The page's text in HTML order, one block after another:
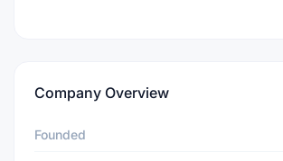
Company Overview
Founded